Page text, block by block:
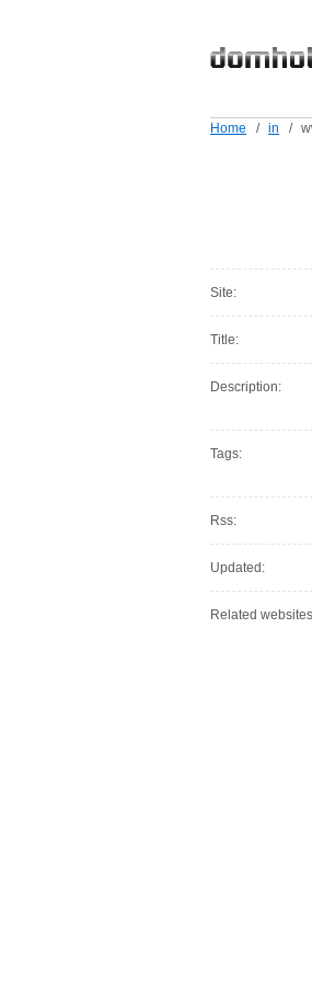
Home / in /
Site:
Title:
Description:
Tags:
Rss:
Updated:
Related